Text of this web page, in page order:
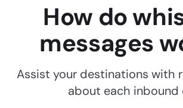
How do
messages
Assist your destinations with
about each inbound